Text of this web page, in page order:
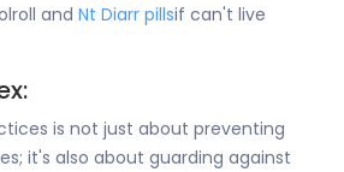
and Nt Diarr pillsif can't live
is not just about preventing
it's also about guarding against